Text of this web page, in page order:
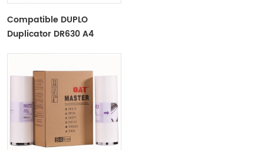
Compatible DUPLO
Duplicator DR630 A4